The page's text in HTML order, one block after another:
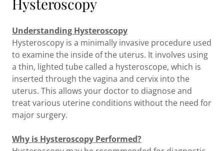
Hysteroscopy
Understanding Hysteroscopy
Hysteroscopy is a minimally invasive procedure used
to examine the inside of the uterus. It involves using
a thin, lighted tube called a hysteroscope, which is
inserted through the vagina and cervix into the
uterus. This allows your doctor to diagnose and
treat various uterine conditions without the need for
major surgery.
Why is Hysteroscopy Performed?